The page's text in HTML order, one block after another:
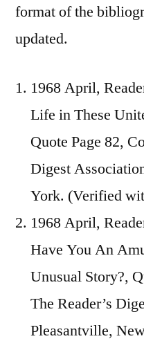
format of the
updated.
1968 April,
Life in These
Quote Page 82,
Digest
York. (Verified
1968 April,
Have You An
Unusual Story?,
The Reader’s
Pleasantville,